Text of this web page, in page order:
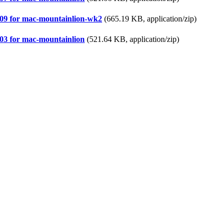
for mac-mountainlion-wk2 (665.19 KB, application/zip)
for mac-mountainlion (521.64 KB, application/zip)